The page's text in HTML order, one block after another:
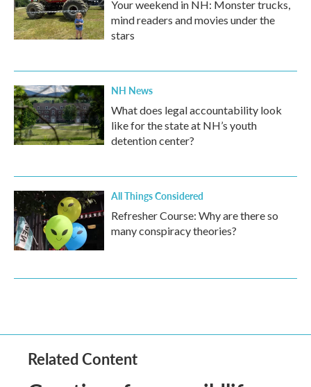
Your weekend in NH: Monster trucks,
mind readers and movies under the
stars
NH News
What does legal accountability look
like for the state at NH’s youth
detention center?
All Things Considered
Refresher Course: Why are there so
many conspiracy theories?
Related Content